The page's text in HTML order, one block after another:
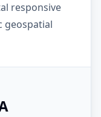
responsive
geospatial